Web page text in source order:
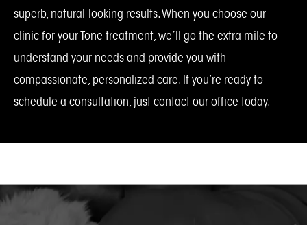
superb, natural-looking results. When you choose our
clinic for your Tone treatment, we’ll go the extra mile to
understand your needs and provide you with
compassionate, personalized care. If you’re ready to
schedule a consultation, just contact our office today.